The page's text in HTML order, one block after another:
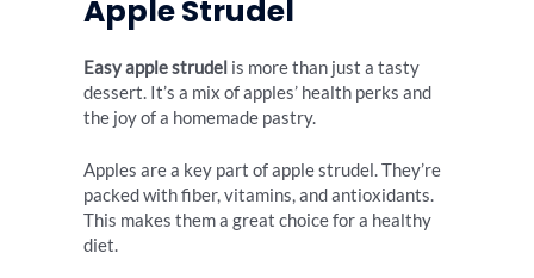
Apple Strudel
Easy apple strudel is more than just a tasty
dessert. It’s a mix of apples’ health perks and
the joy of a homemade pastry.
Apples are a key part of apple strudel. They’re
packed with fiber, vitamins, and antioxidants.
This makes them a great choice for a healthy
diet.